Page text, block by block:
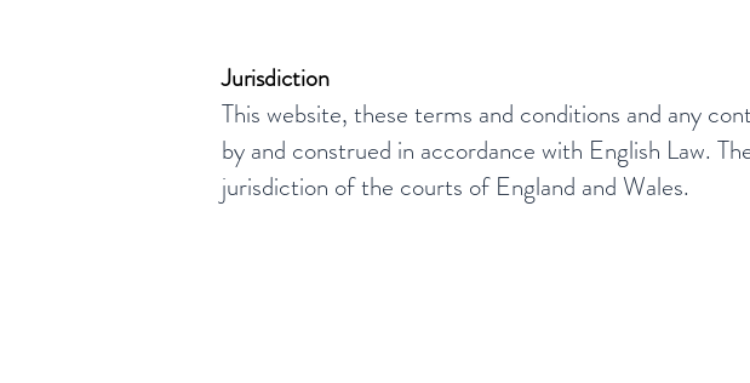
Jurisdiction
This website, these terms and conditions and any
by and construed in accordance with English Law.
jurisdiction of the courts of England and Wales.